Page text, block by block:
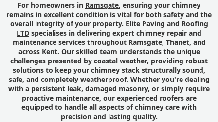
For homeowners in Ramsgate, ensuring your chimney
remains in excellent condition is vital for both safety and the
overall integrity of your property. Elite Paving and Roofing
LTD specialises in delivering expert chimney repair and
maintenance services throughout Ramsgate, Thanet, and
across Kent. Our skilled team understands the unique
challenges presented by coastal weather, providing robust
solutions to keep your chimney stack structurally sound,
safe, and completely weatherproof. Whether you're dealing
with a persistent leak, damaged masonry, or simply require
proactive maintenance, our experienced roofers are
equipped to handle all aspects of chimney care with
precision and lasting quality.